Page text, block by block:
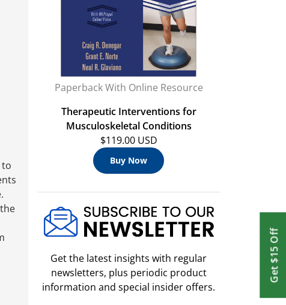
Get $15 Off
Paperback With Online Resource
Therapeutic Interventions for
Musculoskeletal Conditions
$119.00 USD
Buy Now
Get the latest insights with regular
newsletters, plus periodic product
information and special insider offers.